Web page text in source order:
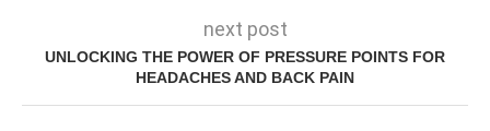
next post
UNLOCKING THE POWER OF PRESSURE POINTS FOR
HEADACHES AND BACK PAIN